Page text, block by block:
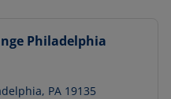
Philadelphia
, PA 19135